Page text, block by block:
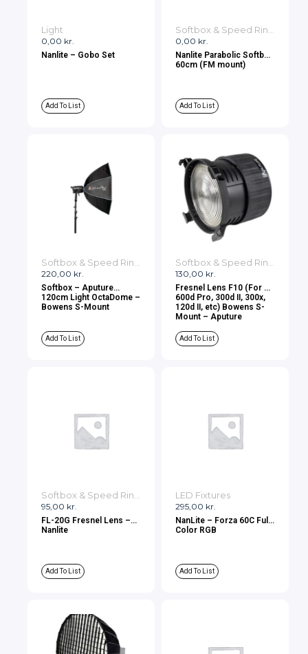
0,00 kr.
Light
Nanlite – Gobo Set
Add To List
0,00 kr.
Nanlite Parabolic Softbox
60cm (FM mount)
Add To List
220,00 kr.
Softbox – Aputure
120cm Light OctaDome –
Bowens S-Mount
Add To List
130,00 kr.
Fresnel Lens F10 (For LS
600d Pro, 300d II, 300x,
120d II, etc) Bowens S-
Mount – Aputure
Add To List
95,00 kr.
Softbox & Speed Rings
FL-20G Fresnel Lens –
Nanlite
Add To List
295,00 kr.
LED Fixtures
NanLite – Forza 60C Full-
Color RGB
Add To List